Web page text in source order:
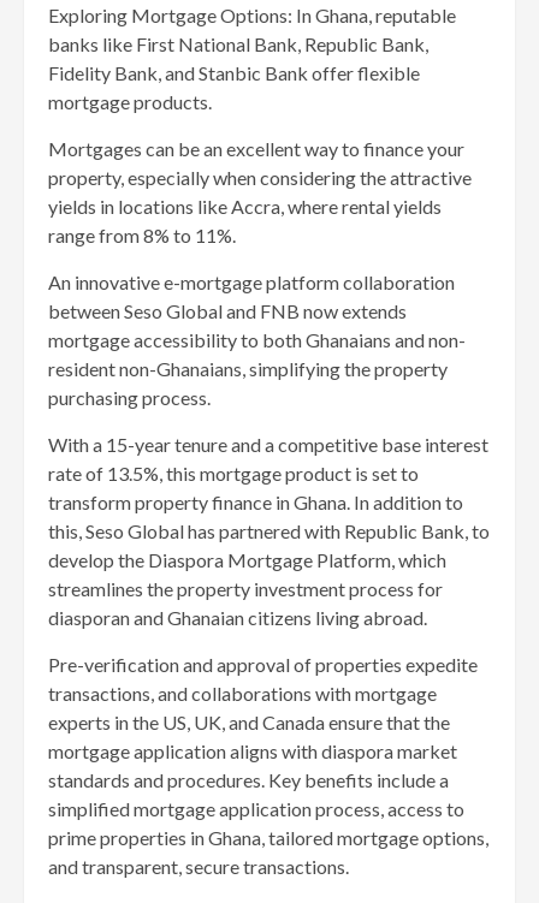
Exploring Mortgage Options: In Ghana, reputable
banks like First National Bank, Republic Bank,
Fidelity Bank, and Stanbic Bank offer flexible
mortgage products.
Mortgages can be an excellent way to finance your
property, especially when considering the attractive
yields in locations like Accra, where rental yields
range from 8% to 11%.
An innovative e-mortgage platform collaboration
between Seso Global and FNB now extends
mortgage accessibility to both Ghanaians and non-
resident non-Ghanaians, simplifying the property
purchasing process.
With a 15-year tenure and a competitive base interest
rate of 13.5%, this mortgage product is set to
transform property finance in Ghana. In addition to
this, Seso Global has partnered with Republic Bank, to
develop the Diaspora Mortgage Platform, which
streamlines the property investment process for
diasporan and Ghanaian citizens living abroad.
Pre-verification and approval of properties expedite
transactions, and collaborations with mortgage
experts in the US, UK, and Canada ensure that the
mortgage application aligns with diaspora market
standards and procedures. Key benefits include a
simplified mortgage application process, access to
prime properties in Ghana, tailored mortgage options,
and transparent, secure transactions.